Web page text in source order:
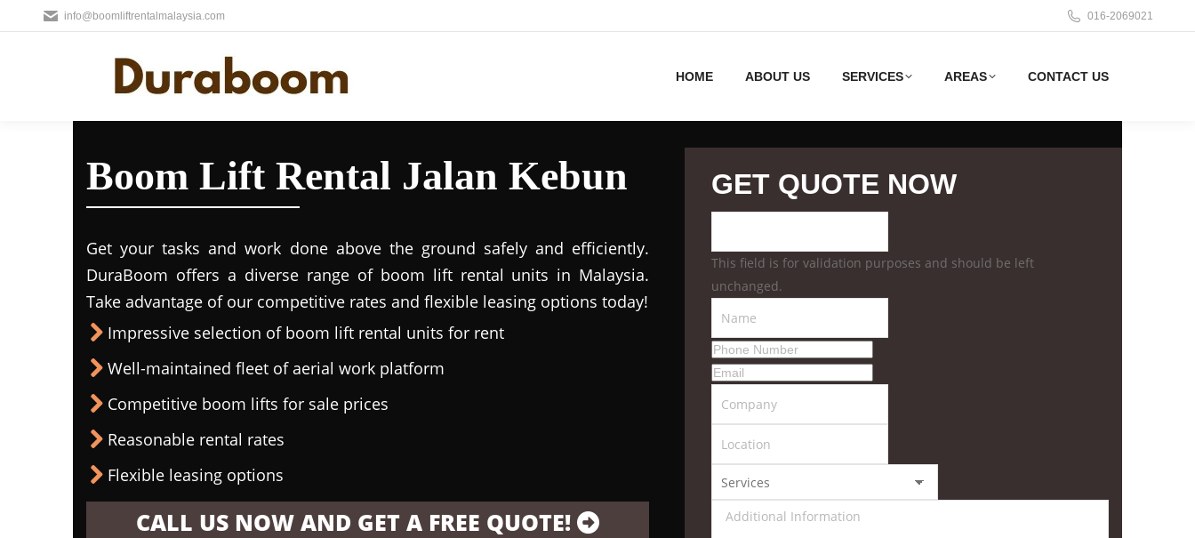
info@boomliftrentalmalaysia.com 016-2069021
HOME ABOUT US SERVICES AREAS CONTACT US
Boom Lift Rental Jalan Kebun
Get your tasks and work done above the ground safely and efficiently.
DuraBoom offers a diverse range of boom lift rental units in Malaysia.
Take advantage of our competitive rates and flexible leasing options today!
Impressive selection of boom lift rental units for rent
Well-maintained fleet of aerial work platform
Competitive boom lifts for sale prices
Reasonable rental rates
Flexible leasing options
CALL US NOW AND GET A FREE QUOTE!
GET QUOTE NOW
This field is for validation purposes and should be left
unchanged.